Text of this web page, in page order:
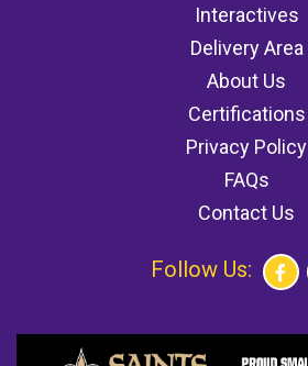
Interactives
Delivery Area
About Us
Certifications
Privacy Policy
FAQs
Contact Us
Follow Us: